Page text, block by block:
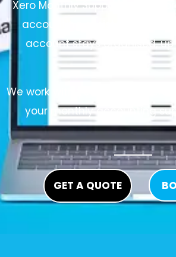
Xero Monthly Support service
accounting assistance to
account stays organised,
We work with your existing
your monthly accounting
GET A QUOTE